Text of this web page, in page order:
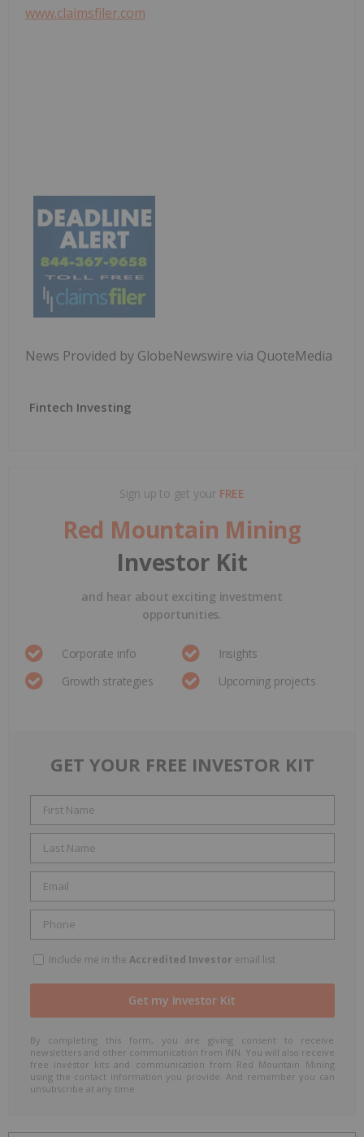
www.claimsfiler.com
News Provided by GlobeNewswire via QuoteMedia
Fintech Investing
Sign up to get your FREE
Red Mountain Mining
Investor Kit
and hear about exciting investment
opportunities.
Corporate info
Insights
Growth strategies
Upcoming projects
GET YOUR FREE INVESTOR KIT
Include me in the Accredited Investor email list
By completing this form, you are giving consent to receive
newsletters and other communication from INN. You will also receive
free investor kits and communication from Red Mountain Mining
using the contact information you provide. And remember you can
unsubscribe at any time.